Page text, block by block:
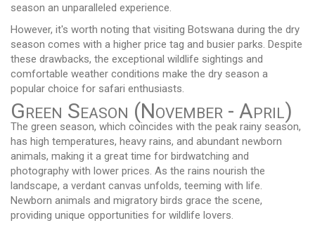
season an unparalleled experience.
However, it's worth noting that visiting Botswana during the dry
season comes with a higher price tag and busier parks. Despite
these drawbacks, the exceptional wildlife sightings and
comfortable weather conditions make the dry season a
popular choice for safari enthusiasts.
Green Season (November - April)
The green season, which coincides with the peak rainy season,
has high temperatures, heavy rains, and abundant newborn
animals, making it a great time for birdwatching and
photography with lower prices. As the rains nourish the
landscape, a verdant canvas unfolds, teeming with life.
Newborn animals and migratory birds grace the scene,
providing unique opportunities for wildlife lovers.